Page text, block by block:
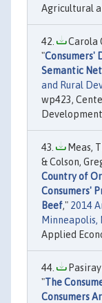
Agricultural
Carola
"Consumers'
Semantic
and Rural
wp423,
Meas,
& Colson,
Country of
Consumers'
Beef," 2014
Minneapolis,
Applied
"The
Consumers